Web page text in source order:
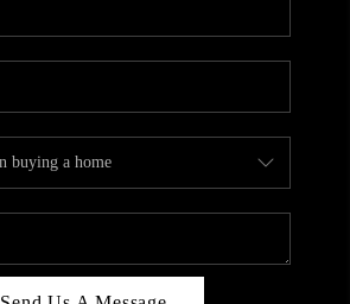
ABOUT PLACE
CONNECT
TOP AREAS
BLOG